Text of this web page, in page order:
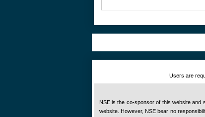
Users are
NSE is the co-sponsor of this website and
website. However, NSE bear no